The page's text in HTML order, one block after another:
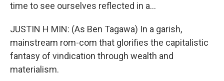
time to see ourselves reflected in a...
JUSTIN H MIN: (As Ben Tagawa) In a garish,
mainstream rom-com that glorifies the capitalistic
fantasy of vindication through wealth and
materialism.